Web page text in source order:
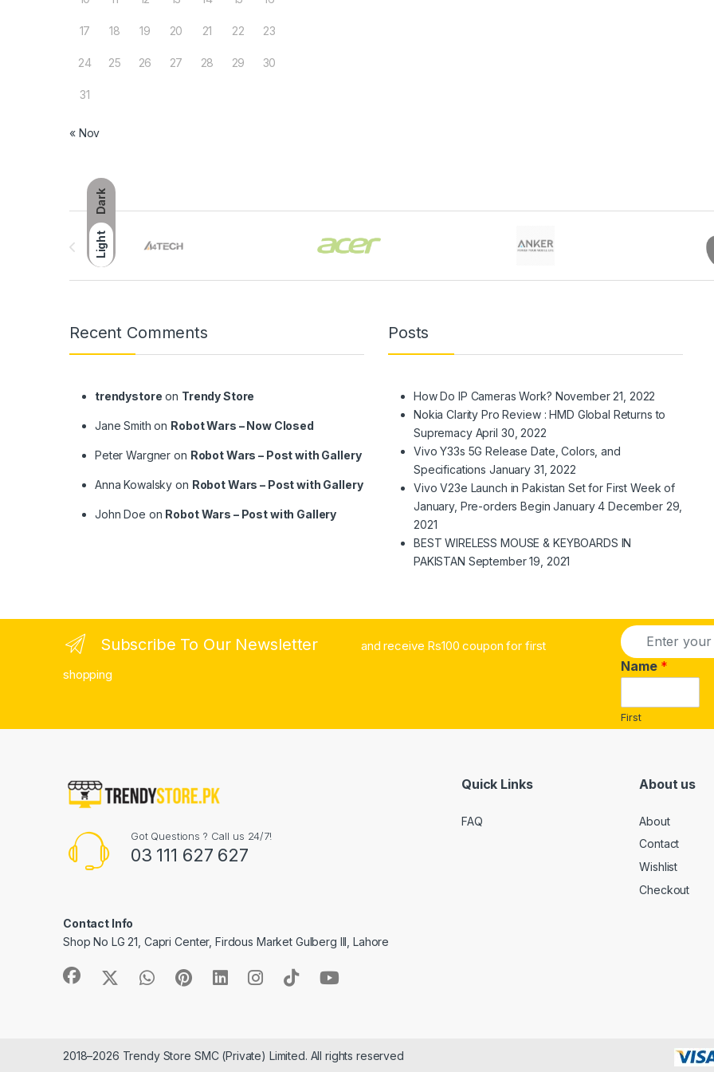
Dark
Light
17 18 19 20 21 22 23
24 25 26 27 28 29 30
31
« Nov
Brands Carousel
Recent Comments
trendystore on Trendy Store
Jane Smith on Robot Wars – Now Closed
Peter Wargner on Robot Wars – Post with Gallery
Anna Kowalsky on Robot Wars – Post with Gallery
John Doe on Robot Wars – Post with Gallery
Posts
How Do IP Cameras Work? November 21, 2022
Nokia Clarity Pro Review : HMD Global Returns to
Supremacy April 30, 2022
Vivo Y33s 5G Release Date, Colors, and
Specifications January 31, 2022
Vivo V23e Launch in Pakistan Set for First Week of
January, Pre-orders Begin January 4 December 29,
2021
BEST WIRELESS MOUSE & KEYBOARDS IN
PAKISTAN September 19, 2021
Subscribe To Our Newsletter
and receive Rs100 coupon for first
shopping
E
m
a
i
*
Name *
First
Got Questions ? Call us 24/7!
03 111 627 627
Contact Info
Shop No LG 21, Capri Center, Firdous Market Gulberg III, Lahore
Quick Links
FAQ
About us
About
Contact
Wishlist
Checkout
2018–2026 Trendy Store SMC (Private) Limited. All rights reserved